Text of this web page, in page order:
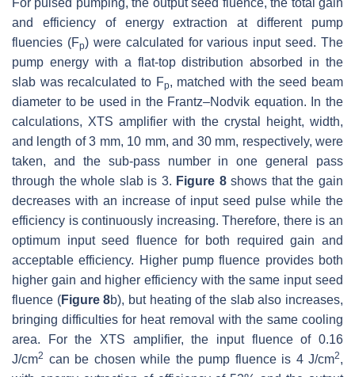
and efficiency of energy extraction at different pump
fluencies (Fp) were calculated for various input seed. The
pump energy with a flat-top distribution absorbed in the
slab was recalculated to Fp, matched with the seed beam
diameter to be used in the Frantz–Nodvik equation. In the
calculations, XTS amplifier with the crystal height, width,
and length of 3 mm, 10 mm, and 30 mm, respectively, were
taken, and the sub-pass number in one general pass
through the whole slab is 3. Figure 8shows that the gain
decreases with an increase of input seed pulse while the
efficiency is continuously increasing. Therefore, there is an
optimum input seed fluence for both required gain and
acceptable efficiency. Higher pump fluence provides both
higher gain and higher efficiency with the same input seed
fluence (Figure 8b), but heating of the slab also increases,
bringing difficulties for heat removal with the same cooling
area. For the XTS amplifier, the input fluence of 0.16
J/cm2 can be chosen while the pump fluence is 4 J/cm2,